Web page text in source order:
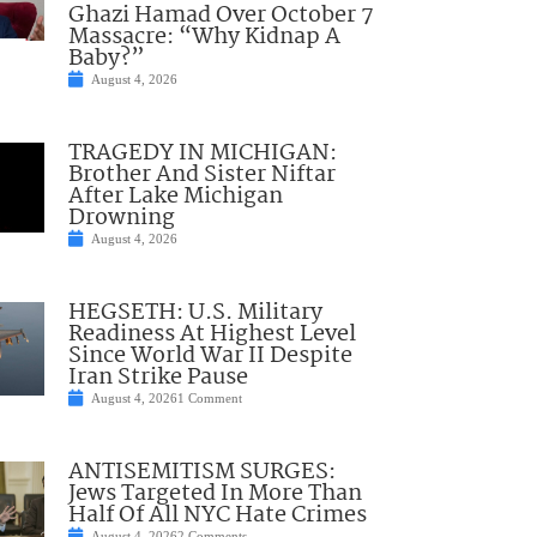
Ghazi Hamad Over October 7
Massacre: “Why Kidnap A
Baby?”
August 4, 2026
TRAGEDY IN MICHIGAN:
Brother And Sister Niftar
After Lake Michigan
Drowning
August 4, 2026
HEGSETH: U.S. Military
Readiness At Highest Level
Since World War II Despite
Iran Strike Pause
August 4, 20261 Comment
ANTISEMITISM SURGES:
Jews Targeted In More Than
Half Of All NYC Hate Crimes